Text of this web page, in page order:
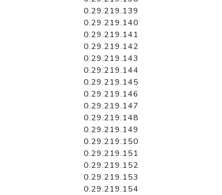
0.29.219.139
0.29.219.140
0.29.219.141
0.29.219.142
0.29.219.143
0.29.219.144
0.29.219.145
0.29.219.146
0.29.219.147
0.29.219.148
0.29.219.149
0.29.219.150
0.29.219.151
0.29.219.152
0.29.219.153
0.29.219.154